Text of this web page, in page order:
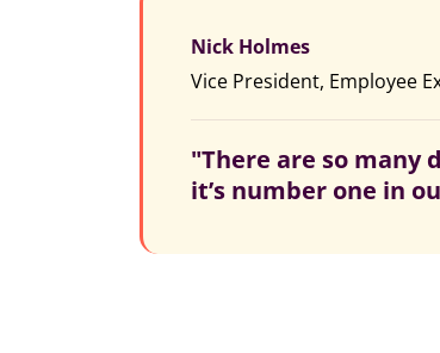
Nick Holmes
Vice President, Employee
"There are so many
it’s number one in